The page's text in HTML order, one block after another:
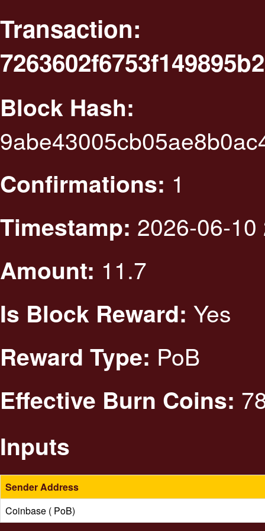
Transaction:
Block Hash:
Confirmations: 1
Timestamp: 2026-06-
Amount: 11.7
Is Block Reward: Yes
Reward Type: PoB
Effective Burn Coins:
Inputs
Sender Address
Coinbase ( PoB)